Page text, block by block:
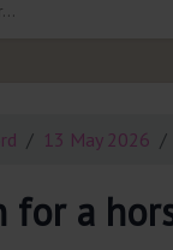
13 May 2026
for a